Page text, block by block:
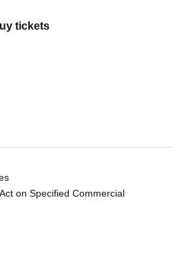
tickets
on Specified Commercial